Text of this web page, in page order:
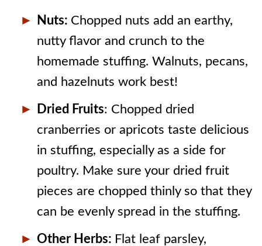
Nuts: Chopped nuts add an earthy,
nutty flavor and crunch to the
homemade stuffing. Walnuts, pecans,
and hazelnuts work best!
Dried Fruits: Chopped dried
cranberries or apricots taste delicious
in stuffing, especially as a side for
poultry. Make sure your dried fruit
pieces are chopped thinly so that they
can be evenly spread in the stuffing.
Other Herbs: Flat leaf parsley,